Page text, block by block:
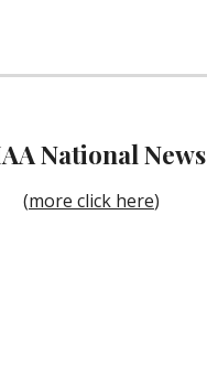
National News
(more click here)